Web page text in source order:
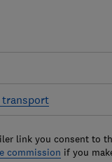
transport
link you consent to
commission if you